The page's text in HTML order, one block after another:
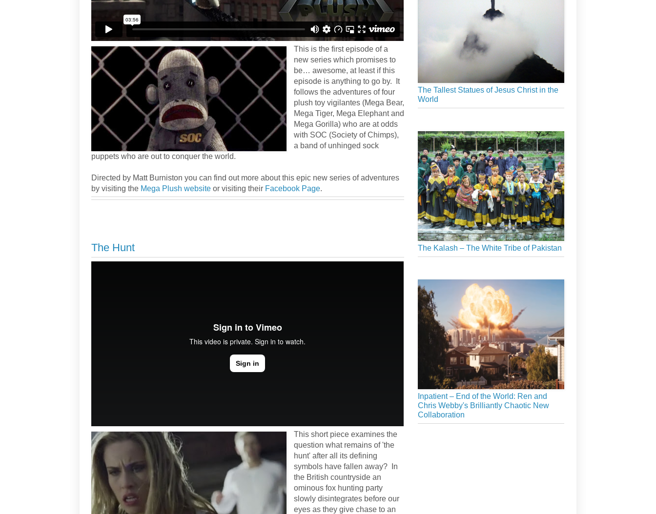
This is the first episode of a
new series which promises to
be… awesome, at least if this
episode is anything to go by. It
follows the adventures of four
plush toy vigilantes (Mega Bear,
Mega Tiger, Mega Elephant and
Mega Gorilla) who are at odds
with SOC (Society of Chimps),
a band of unhinged sock
puppets who are out to conquer the world.
Directed by Matt Burniston you can find out more about this epic new series of adventures
by visiting the Mega Plush website or visiting their Facebook Page.
The Hunt
This short piece examines the
question what remains of 'the
hunt' after all its defining
symbols have fallen away? In
the British countryside an
ominous fox hunting party
slowly disintegrates before our
eyes as they give chase to an
The Tallest Statues of Jesus Christ in the
World
The Kalash – The White Tribe of Pakistan
Inpatient – End of the World: Ren and
Chris Webby's Brilliantly Chaotic New
Collaboration